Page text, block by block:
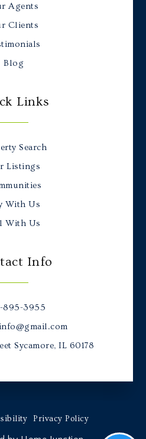
Agents
Clients
Blog
Links
Search
Listings
With Us
With Us
Info
895-3955
Sycamore, IL 60178
Privacy Policy